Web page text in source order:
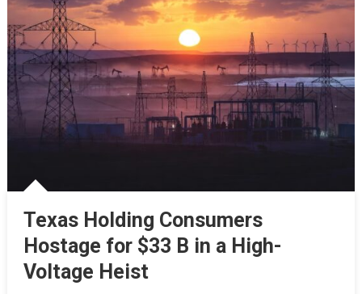
Texas Holding Consumers
Hostage for $33 B in a High-
Voltage Heist